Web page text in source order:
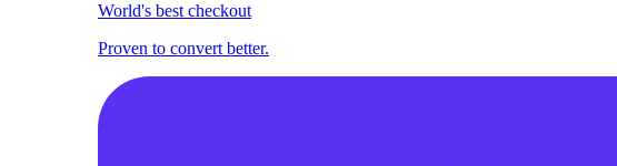
World's best checkout
Proven to convert better.